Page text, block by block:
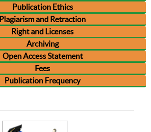
Publication Ethics
Plagiarism and Retraction
Right and Licenses
Archiving
Open Access Statement
Fees
Publication Frequency